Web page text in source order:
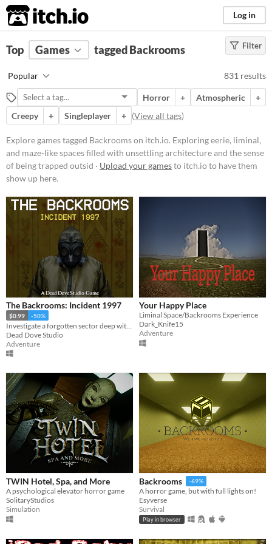
itch.io Log in
FILTER RESULTS Clear)
Backrooms
Exploring eerie, liminal, and maze-
like spaces filled with unsettling
architecture and the sense of being
Often inspired by urban legends
and internet creepypasta, these
experiences feature endless
corridors, mysterious rooms, and a
persistent feeling of disorientation
or dread.
Suggest updated description
Platform
Phone browser
Play in browser
Windows
macOS
Android
iOS
Price
Free
Paid
$5 or less
Filter
Top Games tagged Backrooms
Popular 831 results
Horror + Atmospheric
+
Creepy
+ Singleplayer + (View all tags)
Explore games tagged Backrooms on itch.io. Exploring eerie, liminal,
and maze-like spaces filled with unsettling architecture and the sense
of being trapped outsid · Upload your gamesto itch.io to have them
show up here.
The Backrooms: Incident 1997
$0.99 -50%
Dead Dove Studio
Adventure
Your Happy Place
Liminal Space/Backrooms Experience
Dark_Knife15
Adventure
TWIN Hotel, Spa, and More
A psychological elevator horror game
SolitaryStudios
Simulation
Backrooms -69%
A horror game, but with full lights on!
Esyverse
Survival
Play in browser